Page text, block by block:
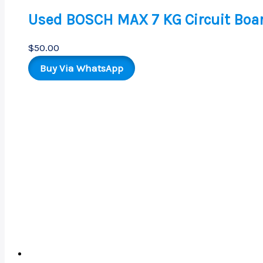
Used BOSCH MAX 7 KG Circuit
$50.00
Buy Via WhatsApp